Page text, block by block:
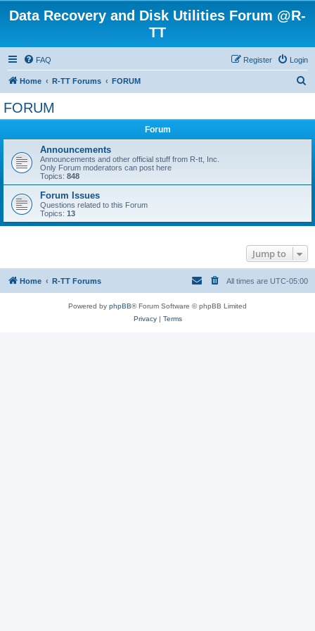
Data Recovery and Disk Utilities Forum @R-
TT
FAQ Login
Register
Home R-TT Forums FORUM
FORUM
Forum
Announcements
Announcements and other official stuff from R-tt, Inc.
Only Forum moderators can post here
Topics: 848
Forum Issues
Questions related to this Forum
Topics: 13
Jump to
Home R-TT Forums All times are UTC-05:00
Powered by phpBB® Forum Software © phpBB Limited
Privacy| Terms